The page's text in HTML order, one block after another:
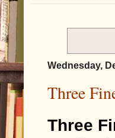
Wednesday,
Three
Three